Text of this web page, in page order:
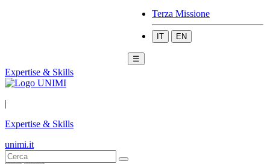
Terza Missione
IT EN
☰
Expertise & Skills
|
Expertise & Skills
unimi.it